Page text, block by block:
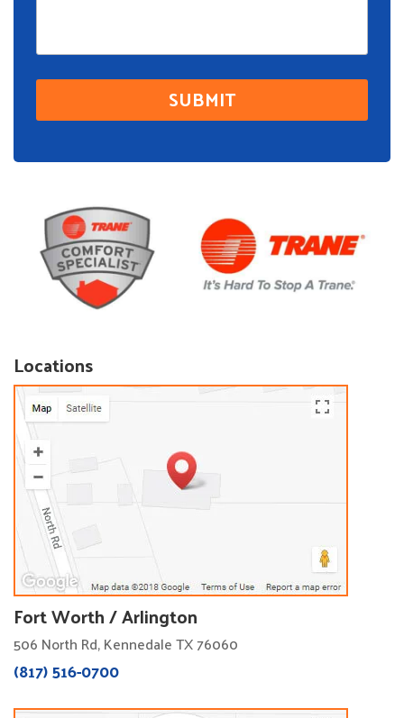
Locations
Fort Worth / Arlington
506 North Rd, Kennedale TX 76060
(817) 516-0700